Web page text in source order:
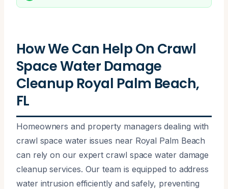
How We Can Help On Crawl
Space Water Damage
Cleanup Royal Palm Beach,
FL
Homeowners and property managers dealing with
crawl space water issues near Royal Palm Beach
can rely on our expert crawl space water damage
cleanup services. Our team is equipped to address
water intrusion efficiently and safely, preventing